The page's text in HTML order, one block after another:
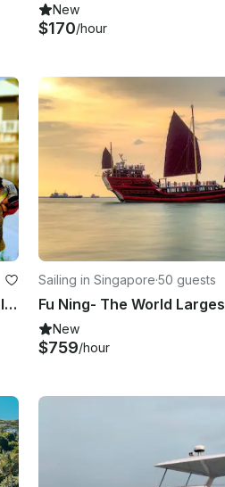
New
$170/hour
Perak Wild Peacock Bass Fishing Trip In Malaysia
Sailing in Singapore·50 guests
New
$759/hour